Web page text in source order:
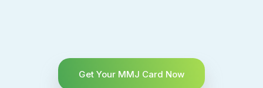
Get Your MMJ Card Now